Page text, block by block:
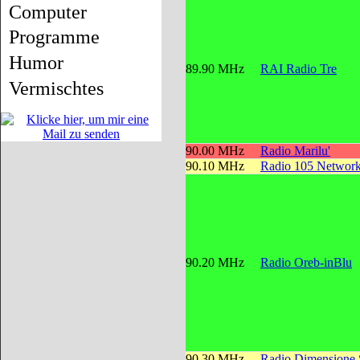
Computer
Programme
Humor
Vermischtes
89.90 MHz RAI Radio Tre
90.00 MHz
Radio Marilu'
90.10 MHz
Radio 105
90.20 MHz Radio Oreb-inBlu